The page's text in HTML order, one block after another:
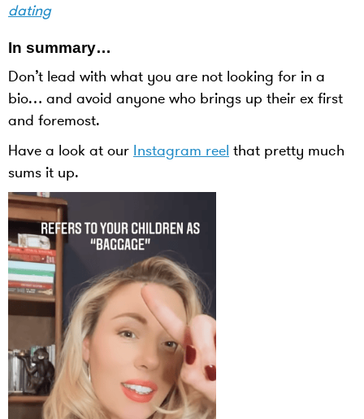
dating
In summary…
Don’t lead with what you are not looking for in a
bio… and avoid anyone who brings up their ex first
and foremost.
Have a look at our Instagram reel that pretty much
sums it up.